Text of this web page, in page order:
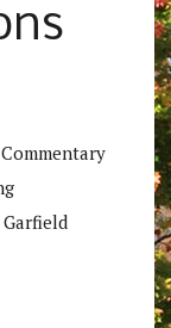
Commentary